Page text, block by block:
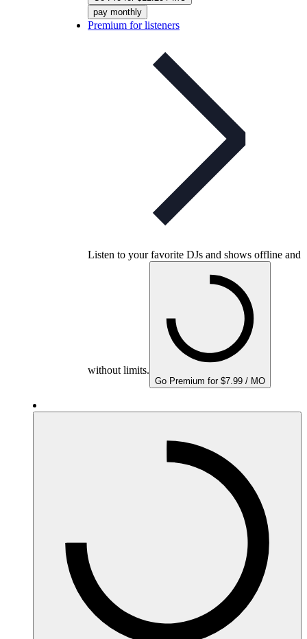
pay monthly
Premium for listeners
Listen to your favorite DJs and shows offline and
without limits.
Go Premium for $7.99 / MO